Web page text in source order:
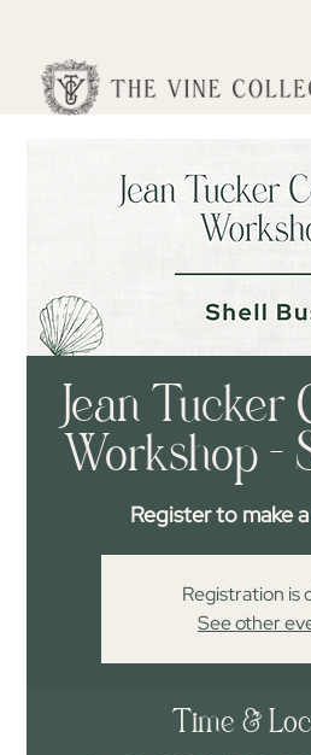
Jean Tucker
Workshop -
Register to make
Registration is
See other
Time &